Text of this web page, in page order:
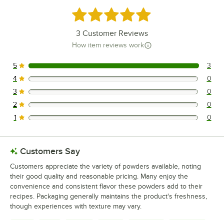
Rated 5 out of 5 stars
3 Customer Reviews
How item reviews work
3 reviews rated this 5 out of 5 stars.
5 3
0 reviews rated this 4 out of 5 stars.
4 0
0 reviews rated this 3 out of 5 stars.
3 0
0 reviews rated this 2 out of 5 stars.
2 0
0 reviews rated this 1 out of 5 stars.
1 0
Customers Say
Customers appreciate the variety of powders available, noting
their good quality and reasonable pricing. Many enjoy the
convenience and consistent flavor these powders add to their
recipes. Packaging generally maintains the product's freshness,
though experiences with texture may vary.